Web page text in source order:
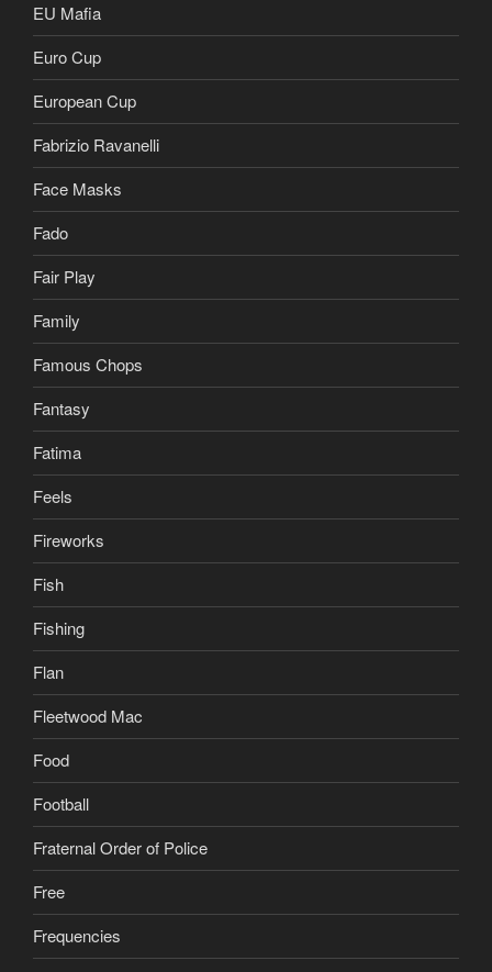
EU Mafia
Euro Cup
European Cup
Fabrizio Ravanelli
Face Masks
Fado
Fair Play
Family
Famous Chops
Fantasy
Fatima
Feels
Fireworks
Fish
Fishing
Flan
Fleetwood Mac
Food
Football
Fraternal Order of Police
Free
Frequencies